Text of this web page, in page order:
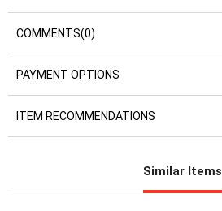
COMMENTS(0)
PAYMENT OPTIONS
ITEM RECOMMENDATIONS
Similar Items